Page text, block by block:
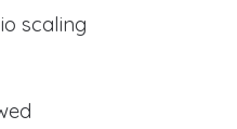
scaling